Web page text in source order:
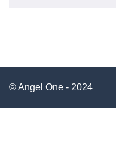
© Angel One - 2024